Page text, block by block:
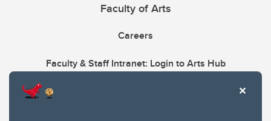
Faculty of Arts
Careers
Faculty & Staff Intranet: Login to Arts Hub